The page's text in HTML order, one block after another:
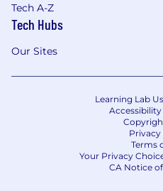
Tech A-Z
Tech Hubs
Our Sites
Learning Lab
Privacy
Terms
Your Privacy
CA Notice